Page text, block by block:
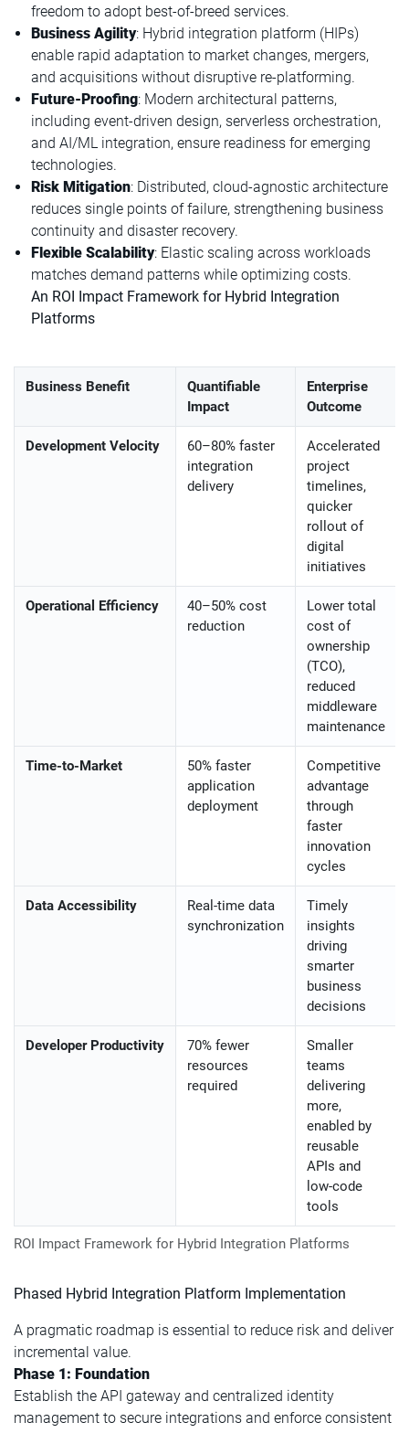
freedom to adopt best-of-breed services.
Business Agility: Hybrid integration platform (HIPs)
enable rapid adaptation to market changes, mergers,
and acquisitions without disruptive re-platforming.
Future-Proofing: Modern architectural patterns,
including event-driven design, serverless orchestration,
and AI/ML integration, ensure readiness for emerging
technologies.
Risk Mitigation: Distributed, cloud-agnostic architecture
reduces single points of failure, strengthening business
continuity and disaster recovery.
Flexible Scalability: Elastic scaling across workloads
matches demand patterns while optimizing costs.
An ROI Impact Framework for Hybrid Integration
Platforms
ROI Impact Framework for Hybrid Integration Platforms
Business Benefit
Quantifiable
Impact
Enterprise
Outcome
Development Velocity
60–80% faster
integration
delivery
Accelerated
project
timelines,
quicker
rollout of
digital
initiatives
Operational Efficiency
40–50% cost
reduction
Lower total
cost of
ownership
(TCO),
reduced
middleware
maintenance
Time-to-Market
50% faster
application
deployment
Competitive
advantage
through
faster
innovation
cycles
Data Accessibility
Real-time data
synchronization
Timely
insights
driving
smarter
business
decisions
Developer Productivity
70% fewer
resources
required
Smaller
teams
delivering
more,
enabled by
reusable
APIs and
low-code
tools
Phased Hybrid Integration Platform Implementation
A pragmatic roadmap is essential to reduce risk and deliver
incremental value.
Phase 1: Foundation
Establish the API gateway and centralized identity
management to secure integrations and enforce consistent